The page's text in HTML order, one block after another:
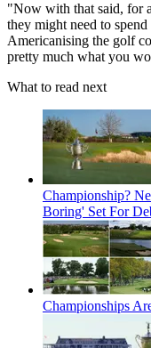
"Now with that said, for
they might need to
Americanising the golf
pretty much what you
What to read next
Championship?
Boring' Set For
Championships